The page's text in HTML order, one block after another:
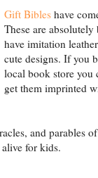
Gift Bibles have
These are
have imitation
cute designs. If you
local book store you
get them imprinted
and parables
for kids.